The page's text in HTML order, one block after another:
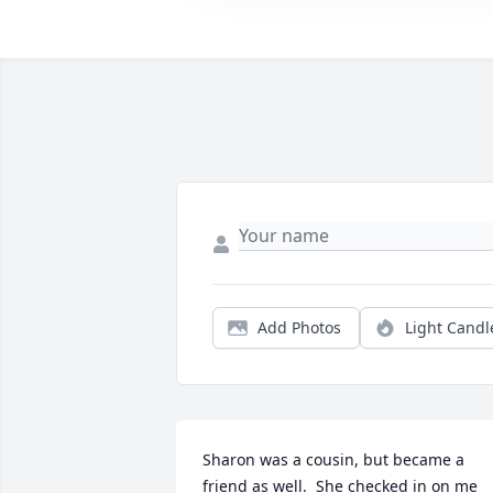
Add Photos Light
Sharon was a cousin, but became a
friend as well.  She checked in on me